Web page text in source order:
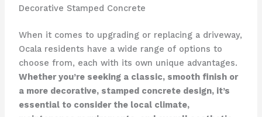
Decorative Stamped Concrete
When it comes to upgrading or replacing a driveway,
Ocala residents have a wide range of options to
choose from, each with its own unique advantages.
Whether you’re seeking a classic, smooth finish or
a more decorative, stamped concrete design, it’s
essential to consider the local climate,